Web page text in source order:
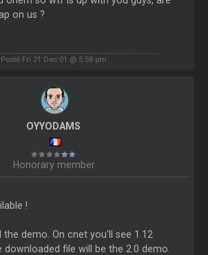
on us ?
Posté Fri 21 Dec 01 @ 5:58 pm
OYYODAMS
Honorary member
!
demo. On cnet you'll see 1.12
downloaded file will be the 2.0 demo.